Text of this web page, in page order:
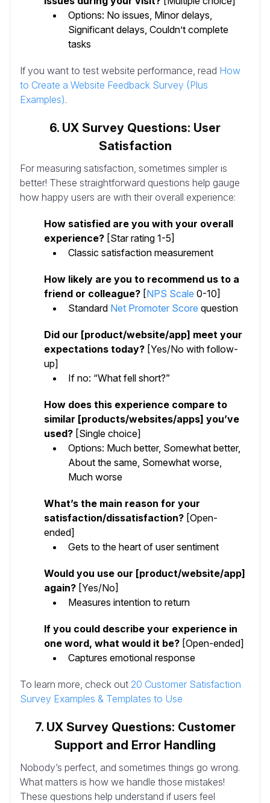
Options: No issues, Minor delays,
Significant delays, Couldn’t complete
tasks
If you want to test website performance, read How
to Create a Website Feedback Survey (Plus
Examples).
6. UX Survey Questions: User
Satisfaction
For measuring satisfaction, sometimes simpler is
better! These straightforward questions help gauge
how happy users are with their overall experience:
How satisfied are you with your overall
experience? [Star rating 1-5]
Classic satisfaction measurement
How likely are you to recommend us to a
friend or colleague? [NPS Scale 0-10]
Standard Net Promoter Score question
Did our [product/website/app] meet your
expectations today? [Yes/No with follow-
up]
If no: “What fell short?”
How does this experience compare to
similar [products/websites/apps] you’ve
used? [Single choice]
Options: Much better, Somewhat better,
About the same, Somewhat worse,
Much worse
What’s the main reason for your
satisfaction/dissatisfaction? [Open-
ended]
Gets to the heart of user sentiment
Would you use our [product/website/app]
again? [Yes/No]
Measures intention to return
If you could describe your experience in
one word, what would it be? [Open-ended]
Captures emotional response
To learn more, check out 20 Customer Satisfaction
Survey Examples & Templates to Use
7. UX Survey Questions: Customer
Support and Error Handling
Nobody’s perfect, and sometimes things go wrong.
What matters is how we handle those mistakes!
These questions help understand if users feel